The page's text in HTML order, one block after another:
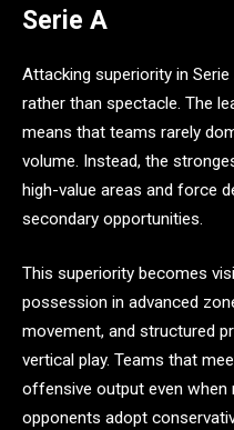
Serie A
Attacking superiority in
rather than spectacle. The
means that teams rarely
volume. Instead, the
high-value areas and force
secondary opportunities.
This superiority becomes
possession in advanced
movement, and structured
vertical play. Teams that
offensive output even
opponents adopt